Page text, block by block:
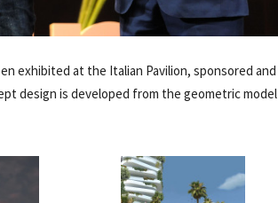
exhibited at the Italian Pavilion, sponsored and
design is developed from the geometric model